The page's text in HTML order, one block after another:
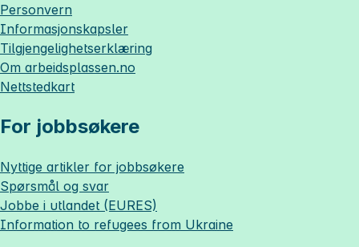
Personvern
Informasjonskapsler
Tilgjengelighetserklæring
Om arbeidsplassen.no
Nettstedkart
For jobbsøkere
Nyttige artikler for jobbsøkere
Spørsmål og svar
Jobbe i utlandet (EURES)
Information to refugees from Ukraine